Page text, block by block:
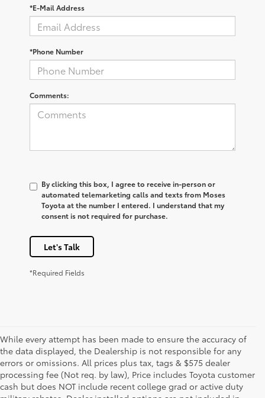
*E-Mail Address
*Phone Number
Comments:
By clicking this box, I agree to receive in-person or
automated telemarketing calls and texts from Moses
Toyota at the number I entered. I understand that my
consent is not required for purchase.
Let's Talk
*Required Fields
While every attempt has been made to ensure the accuracy of
the data displayed, the Dealership is not responsible for any
errors or omissions. All prices plus tax, tags & $575 dealer
processing fee (Not req. by law), Price includes Toyota customer
cash but does NOT include recent college grad or active duty